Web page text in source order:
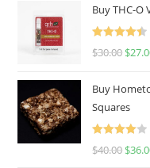
Buy THC-O
Rated4.50
$30.00 $
Buy
Squares
Rated
$40.00 $